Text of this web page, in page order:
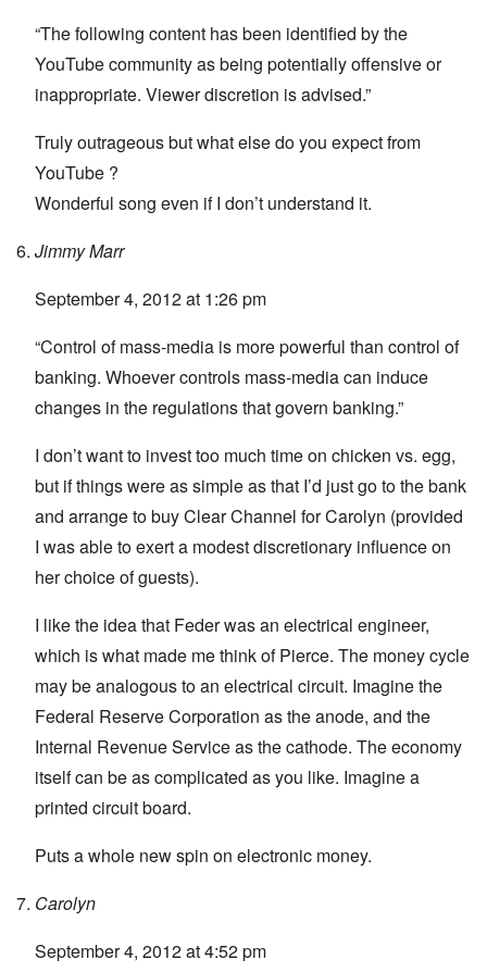
“The following content has been identified by the
YouTube community as being potentially offensive or
inappropriate. Viewer discretion is advised.”
Truly outrageous but what else do you expect from
YouTube ?
Wonderful song even if I don’t understand it.
Jimmy Marr
September 4, 2012 at 1:26 pm
“Control of mass-media is more powerful than control of
banking. Whoever controls mass-media can induce
changes in the regulations that govern banking.”
I don’t want to invest too much time on chicken vs. egg,
but if things were as simple as that I’d just go to the bank
and arrange to buy Clear Channel for Carolyn (provided
I was able to exert a modest discretionary influence on
her choice of guests).
I like the idea that Feder was an electrical engineer,
which is what made me think of Pierce. The money cycle
may be analogous to an electrical circuit. Imagine the
Federal Reserve Corporation as the anode, and the
Internal Revenue Service as the cathode. The economy
itself can be as complicated as you like. Imagine a
printed circuit board.
Puts a whole new spin on electronic money.
Carolyn
September 4, 2012 at 4:52 pm